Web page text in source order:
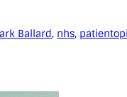
Ballard, nhs,